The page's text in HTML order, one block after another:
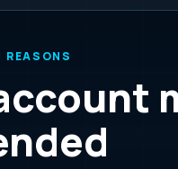
REASONS